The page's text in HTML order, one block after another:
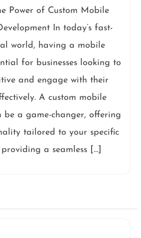
Power of Custom Mobile
In today’s fast-
world, having a mobile
for businesses looking to
and engage with their
A custom mobile
a game-changer, offering
tailored to your specific
a seamless […]